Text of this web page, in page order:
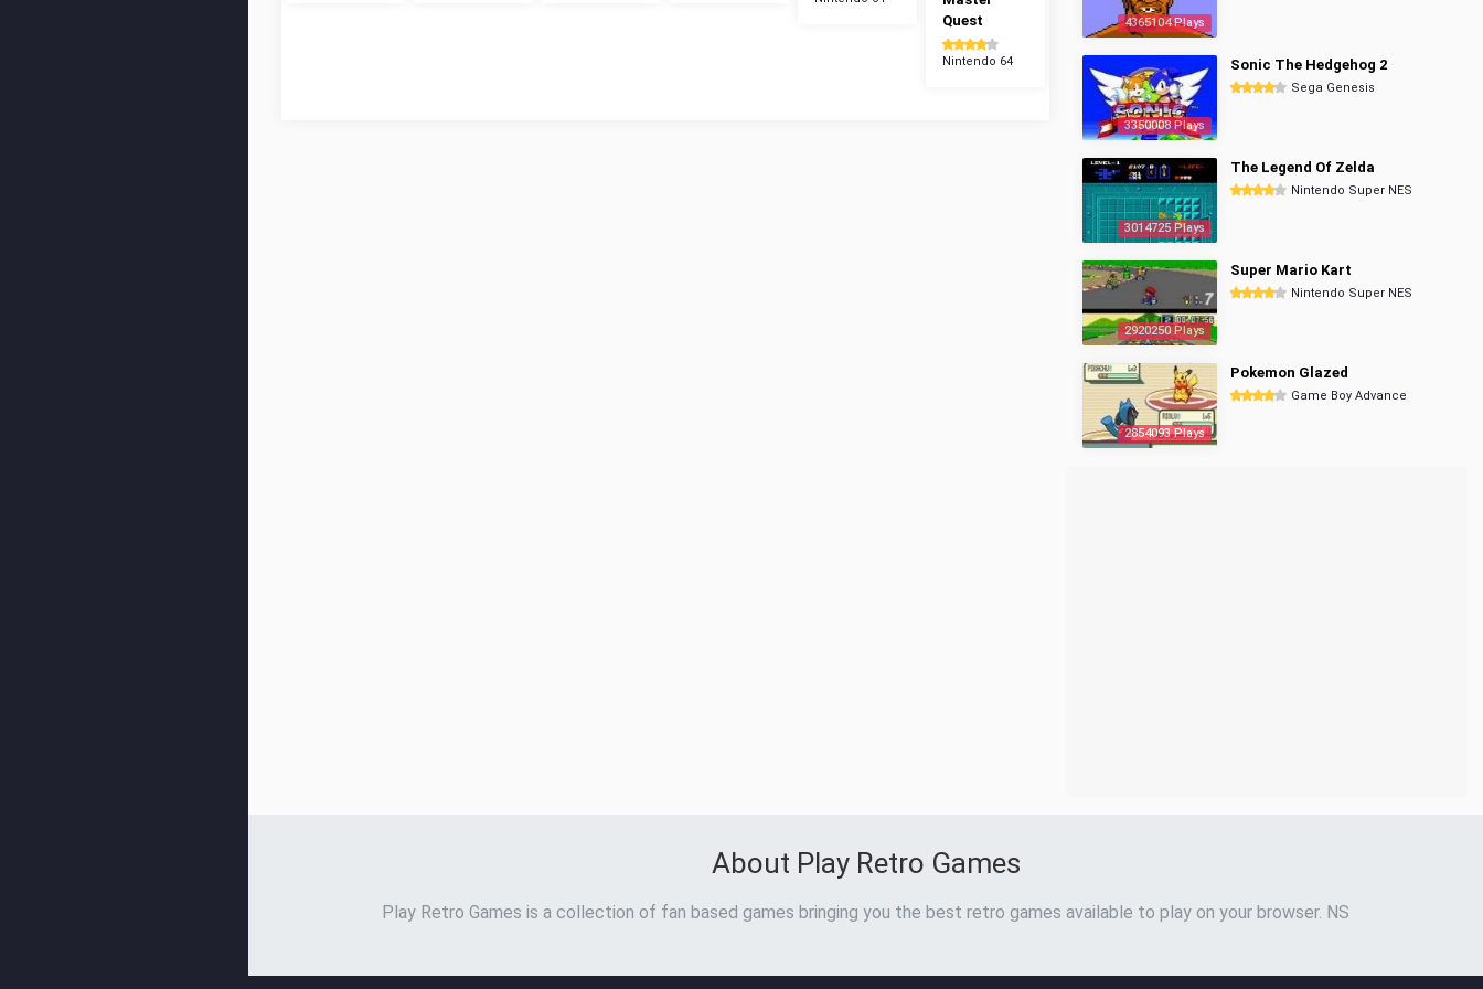
Quest
Nintendo 64
4365104 Plays
3350008 Plays
Sonic The Hedgehog 2
Sega Genesis
3014725 Plays
The Legend Of Zelda
Nintendo Super NES
2920250 Plays
Super Mario Kart
Nintendo Super NES
2854093 Plays
Pokemon Glazed
Game Boy Advance
About Play Retro Games
Play Retro Games is a collection of fan based games bringing you the best retro games available to play on your browser. NS